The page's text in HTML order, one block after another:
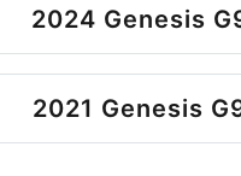
2024 Genesis
2021 Genesis